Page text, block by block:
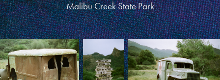
Malibu Creek State Park